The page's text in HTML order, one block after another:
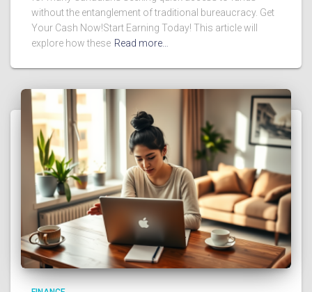
without the entanglement of traditional bureaucracy. Get
Your Cash Now!Start Earning Today! This article will
explore how these Read more…